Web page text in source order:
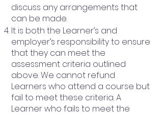
discuss any arrangements that
can be made.
It is both the Learner’s and
employer’s responsibility to ensure
that they can meet the
assessment criteria outlined
above. We cannot refund
Learners who attend a course but
fail to meet these criteria. A
Learner who fails to meet the